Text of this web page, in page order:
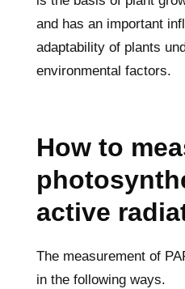
and has an important
adaptability of plants
environmental factors.
How to
active
The measurement of
in the following ways.